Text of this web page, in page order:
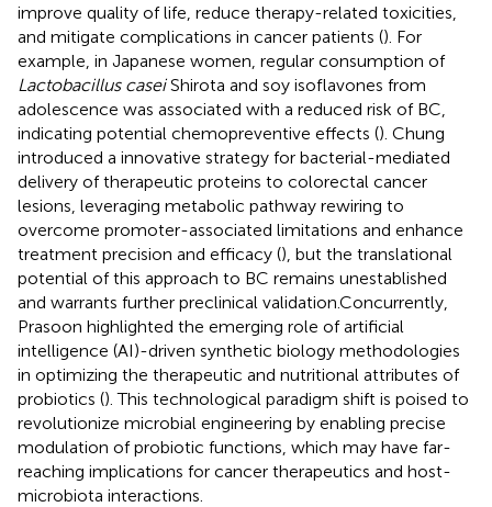
improve quality of life, reduce therapy-related toxicities,
and mitigate complications in cancer patients (). For
example, in Japanese women, regular consumption of
Lactobacillus caseiShirota and soy isoflavones from
adolescence was associated with a reduced risk of BC,
indicating potential chemopreventive effects (). Chung
introduced a innovative strategy for bacterial-mediated
delivery of therapeutic proteins to colorectal cancer
lesions, leveraging metabolic pathway rewiring to
overcome promoter-associated limitations and enhance
treatment precision and efficacy (), but the translational
potential of this approach to BC remains unestablished
and warrants further preclinical validation.Concurrently,
Prasoon highlighted the emerging role of artificial
intelligence (AI)-driven synthetic biology methodologies
in optimizing the therapeutic and nutritional attributes of
probiotics (). This technological paradigm shift is poised to
revolutionize microbial engineering by enabling precise
modulation of probiotic functions, which may have far-
reaching implications for cancer therapeutics and host-
microbiota interactions.